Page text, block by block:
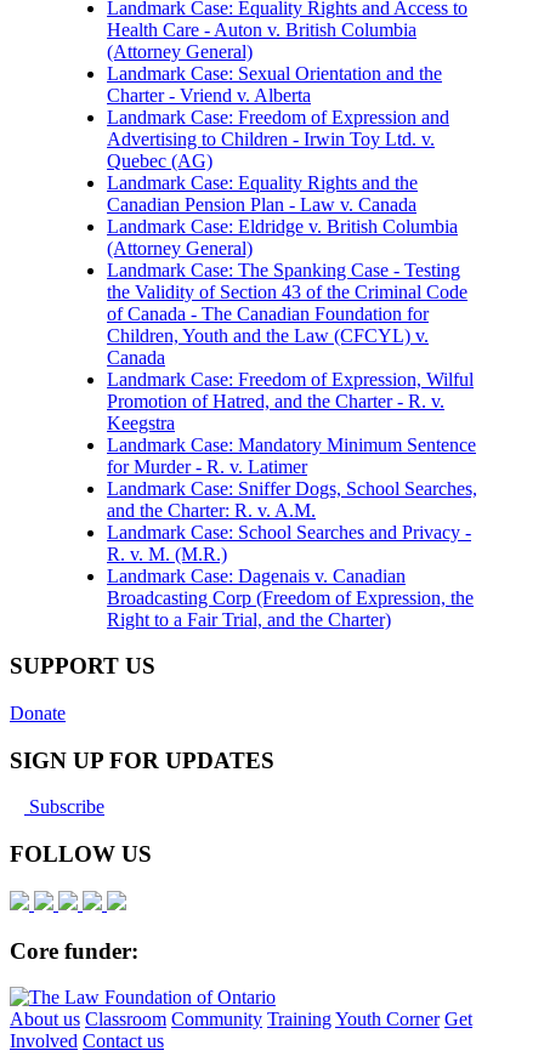
Landmark Case: Equality Rights and Access to
Health Care - Auton v. British Columbia
(Attorney General)
Landmark Case: Sexual Orientation and the
Charter - Vriend v. Alberta
Landmark Case: Freedom of Expression and
Advertising to Children - Irwin Toy Ltd. v.
Quebec (AG)
Landmark Case: Equality Rights and the
Canadian Pension Plan - Law v. Canada
Landmark Case: Eldridge v. British Columbia
(Attorney General)
Landmark Case: The Spanking Case - Testing
the Validity of Section 43 of the Criminal Code
of Canada - The Canadian Foundation for
Children, Youth and the Law (CFCYL) v.
Canada
Landmark Case: Freedom of Expression, Wilful
Promotion of Hatred, and the Charter - R. v.
Keegstra
Landmark Case: Mandatory Minimum Sentence
for Murder - R. v. Latimer
Landmark Case: Sniffer Dogs, School Searches,
and the Charter: R. v. A.M.
Landmark Case: School Searches and Privacy -
R. v. M. (M.R.)
Landmark Case: Dagenais v. Canadian
Broadcasting Corp (Freedom of Expression, the
Right to a Fair Trial, and the Charter)
SUPPORT US
Donate
SIGN UP FOR UPDATES
Subscribe
FOLLOW US
Core funder:
About us Classroom Community TrainingYouth Corner Get
Involved Contact us